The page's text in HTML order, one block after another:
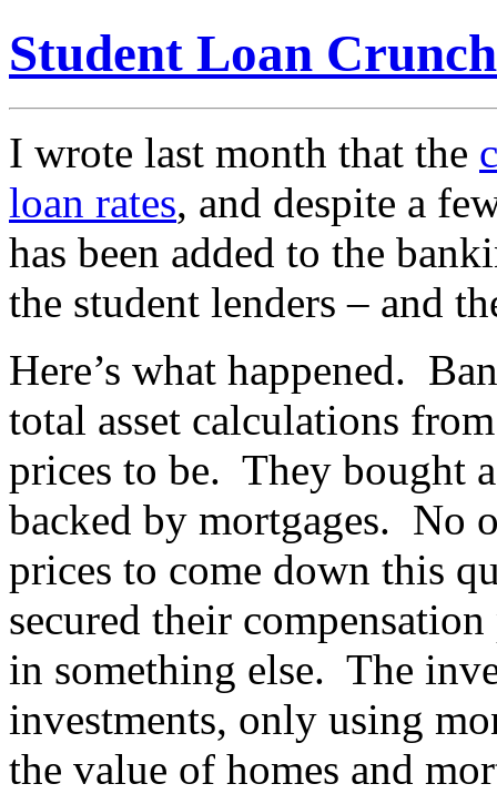
Student Loan
I wrote last month that the
loan rates, and despite a
has been added to the
the student lenders – and
Here’s what happened.
total asset calculations
prices to be. They bought
backed by mortgages. No
prices to come down this
secured their
in something else. The
investments, only using
the value of homes and